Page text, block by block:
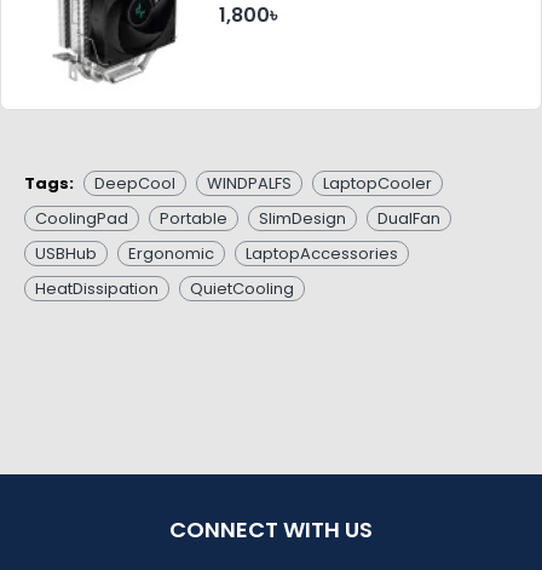
1,800৳
Tags: DeepCool WINDPALFS
LaptopCooler
CoolingPad
Portable SlimDesign
DualFan
USBHub
Ergonomic
LaptopAccessories
HeatDissipation
QuietCooling
CONNECT WITH US